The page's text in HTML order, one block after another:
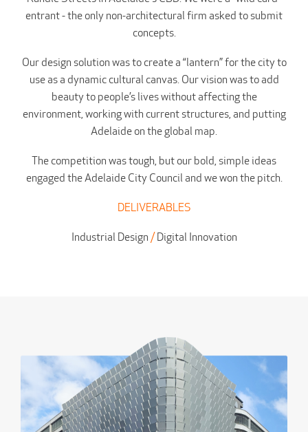
entrant - the only non-architectural firm asked to submit
concepts.
Our design solution was to create a “lantern” for the city to
use as a dynamic cultural canvas. Our vision was to add
beauty to people’s lives without affecting the
environment, working with current structures, and putting
Adelaide on the global map.
The competition was tough, but our bold, simple ideas
engaged the Adelaide City Council and we won the pitch.
DELIVERABLES
Industrial Design /Digital Innovation